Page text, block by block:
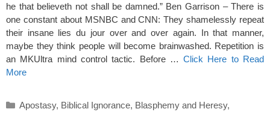
he that believeth not shall be damned.” Ben Garrison – There is
one constant about MSNBC and CNN: They shamelessly repeat
their insane lies du jour over and over again. In that manner,
maybe they think people will become brainwashed. Repetition is
an MKUltra mind control tactic. Before …Click Here to Read
More
Categories
Apostasy, Biblical Ignorance, Blasphemy and Heresy,